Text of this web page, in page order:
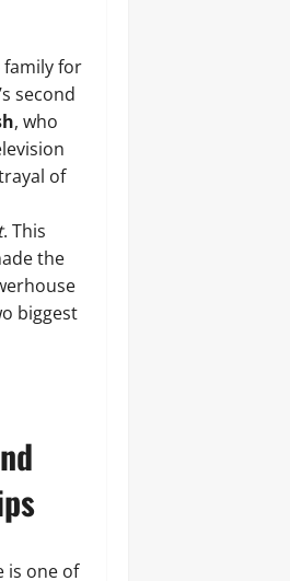
for
second
, who
of
. This
the
biggest
is one of